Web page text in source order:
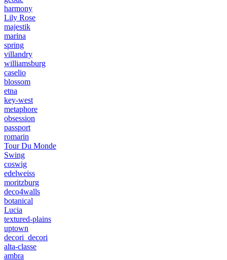
harmony
Lily Rose
majestik
marina
spring
villandry
williamsburg
caselio
blossom
etna
key-west
metaphore
obsession
passport
romarin
Tour Du Monde
Swing
coswig
edelweiss
moritzburg
deco4walls
botanical
Lucia
textured-plains
uptown
decori_decori
alta-classe
ambra